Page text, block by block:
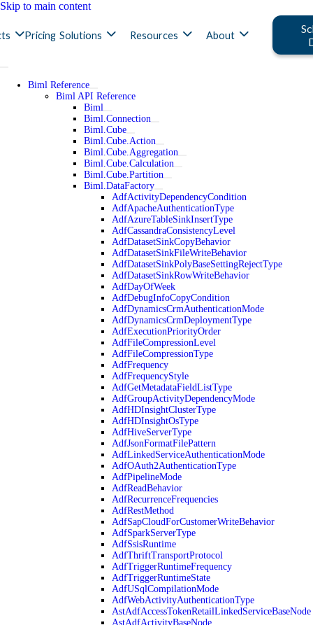
Skip to main content
Pricing Solutions Resources About
Biml Reference
Biml API Reference
Biml
Biml.Connection
Biml.Cube
Biml.Cube.Action
Biml.Cube.Aggregation
Biml.Cube.Calculation
Biml.Cube.Partition
Biml.DataFactory
AdfActivityDependencyCondition
AdfApacheAuthenticationType
AdfAzureTableSinkInsertType
AdfCassandraConsistencyLevel
AdfDatasetSinkCopyBehavior
AdfDatasetSinkFileWriteBehavior
AdfDatasetSinkPolyBaseSettingRejectType
AdfDatasetSinkRowWriteBehavior
AdfDayOfWeek
AdfDebugInfoCopyCondition
AdfDynamicsCrmAuthenticationMode
AdfDynamicsCrmDeploymentType
AdfExecutionPriorityOrder
AdfFileCompressionLevel
AdfFileCompressionType
AdfFrequency
AdfFrequencyStyle
AdfGetMetadataFieldListType
AdfGroupActivityDependencyMode
AdfHDInsightClusterType
AdfHDInsightOsType
AdfHiveServerType
AdfJsonFormatFilePattern
AdfLinkedServiceAuthenticationMode
AdfOAuth2AuthenticationType
AdfPipelineMode
AdfReadBehavior
AdfRecurrenceFrequencies
AdfRestMethod
AdfSapCloudForCustomerWriteBehavior
AdfSparkServerType
AdfSsisRuntime
AdfThriftTransportProtocol
AdfTriggerRuntimeFrequency
AdfTriggerRuntimeState
AdfUSqlCompilationMode
AdfWebActivityAuthenticationType
AstAdfAccessTokenRetailLinkedServiceBaseNode
AstAdfActivityBaseNode